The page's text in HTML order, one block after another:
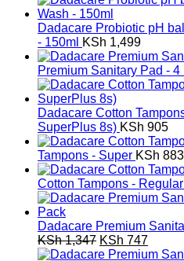
was:
KSh 3,592.KSh
Dadacare Probiotic pH
- 150ml KSh 1,499
Premium Sanitary Pad - 4
Dadacare Cotton
SuperPlus 8s) KSh 905
Tampons - Super KSh 883
Cotton Tampons - Regular
Dadacare Premium
KSh1,347 Original
price
KSh 747Current
price